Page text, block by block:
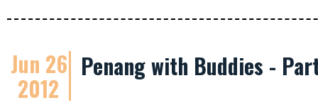
Jun 26
2012
Penang with Buddies -